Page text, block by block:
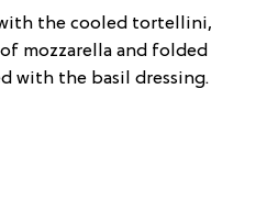
with the cooled tortellini,
mozzarella and folded
with the basil dressing.